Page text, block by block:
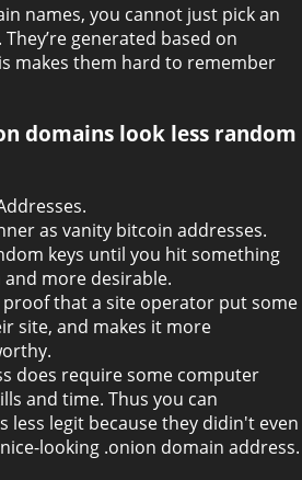
names, you cannot just pick an
generated based on
makes them hard to remember
domains look less random
as vanity bitcoin addresses.
keys until you hit something
more desirable.
proof that a site operator put some
site, and makes it more
does require some computer
and time. Thus you can
less legit because they didin't even
looking .onion domain address.